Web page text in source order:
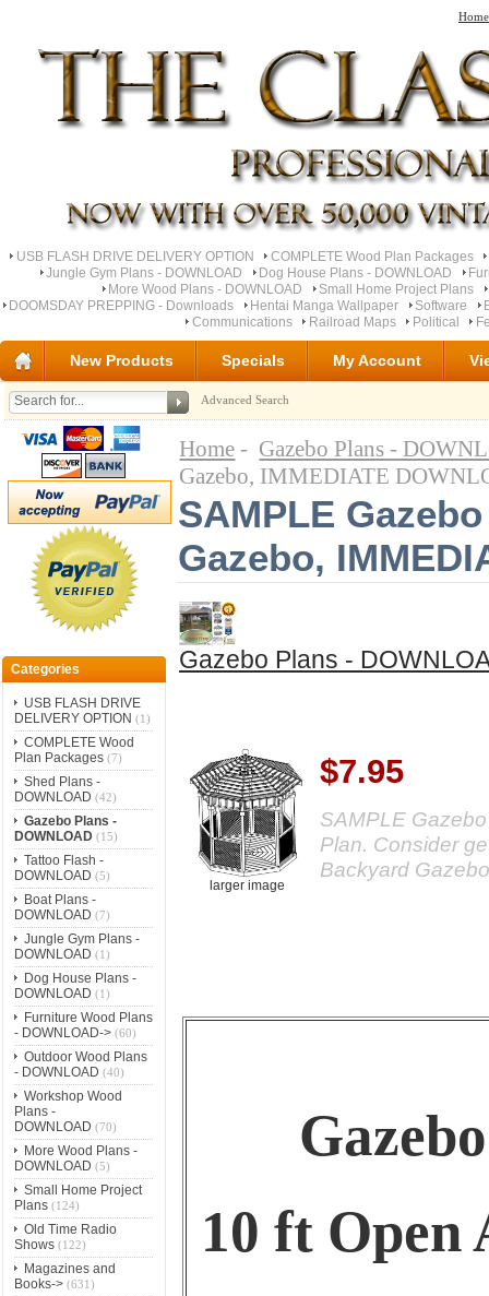
Home
USB FLASH DRIVE DELIVERY OPTION
COMPLETE Wood Plan Packages
Jungle Gym Plans - DOWNLOAD
Dog House Plans - DOWNLOAD
More Wood Plans - DOWNLOAD
Small Home Project Plans
DOOMSDAY PREPPING - Downloads
Hentai Manga Wallpaper Software
Communications
Railroad Maps Political
New Products Specials My Account
Advanced Search
Categories
USB FLASH DRIVE
DELIVERY OPTION (1)
COMPLETE Wood
Plan Packages(7)
Shed Plans -
DOWNLOAD (42)
Gazebo Plans -
DOWNLOAD(15)
Tattoo Flash -
DOWNLOAD (5)
Boat Plans -
DOWNLOAD (7)
Jungle Gym Plans -
DOWNLOAD (1)
Dog House Plans -
DOWNLOAD (1)
Furniture Wood Plans
- DOWNLOAD->(60)
Outdoor Wood Plans
- DOWNLOAD (40)
Workshop Wood
Plans -
DOWNLOAD (70)
More Wood Plans -
DOWNLOAD (5)
Small Home Project
Plans(124)
Old Time Radio
Shows(122)
Magazines and
Books->(631)
Home - Gazebo Plans -
Gazebo, IMMEDIATE
SAMPLE
Gazebo,
Gazebo Plans -
larger image
$7.95
SAMPLE
Plan. Consider
Backyard
10 ft